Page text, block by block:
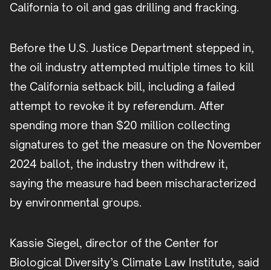
California to oil and gas drilling and fracking.
Before the U.S. Justice Department stepped in,
the oil industry attempted multiple times to kill
the California setback bill, including a failed
attempt to revoke it by referendum. After
spending more than $20 million collecting
signatures to get the measure on the November
2024 ballot, the industry then withdrew it,
saying the measure had been mischaracterized
by environmental groups.
Kassie Siegel, director of the Center for
Biological Diversity’s Climate Law Institute, said